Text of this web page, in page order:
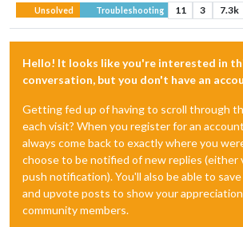
Unsolved Troubleshooting 11 3 7.3k
Hello! It looks like you're interested in
conversation, but you don't have an
Getting fed up of having to scroll through
each visit? When you register for an
always come back to exactly where you
choose to be notified of new replies (either
push notification). You'll also be able to
and upvote posts to show your
community members.